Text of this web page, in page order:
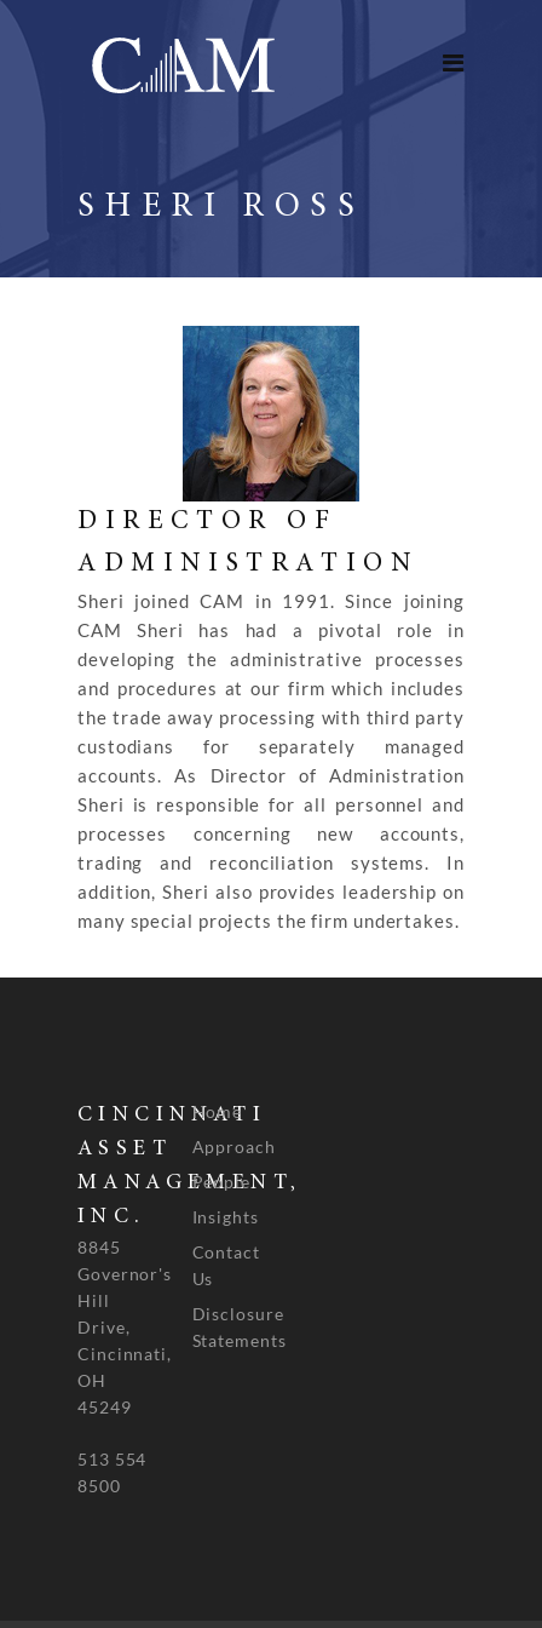
SHERI ROSS
DIRECTOR OF
ADMINISTRATION
Sheri joined CAM in 1991. Since joining
CAM Sheri has had a pivotal role in
developing the administrative processes
and procedures at our firm which includes
the trade away processing with third party
custodians for separately managed
accounts. As Director of Administration
Sheri is responsible for all personnel and
processes concerning new accounts,
trading and reconciliation systems. In
addition, Sheri also provides leadership on
many special projects the firm undertakes.
CINCINNATI
ASSET
MANAGEMENT,
INC.
8845
Governor's
Hill
Drive,
Cincinnati,
OH
45249
513 554
8500
Home
Approach
People
Insights
Contact
Us
Disclosure
Statements